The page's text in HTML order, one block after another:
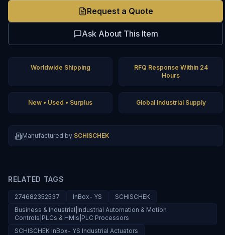
Request a Quote
Ask About This Item
Worldwide Shipping
RFQ Response Within 24
Hours
New • Used • Surplus Global Industrial Supply
Manufactured by SCHISCHEK
RELATED TAGS
274682352537 InBox- YS
SCHISCHEK
Business & Industrial|Industrial Automation & Motion
Controls|PLCs & HMIs|PLC Processors
SCHISCHEK InBox- YS Industrial Actuators